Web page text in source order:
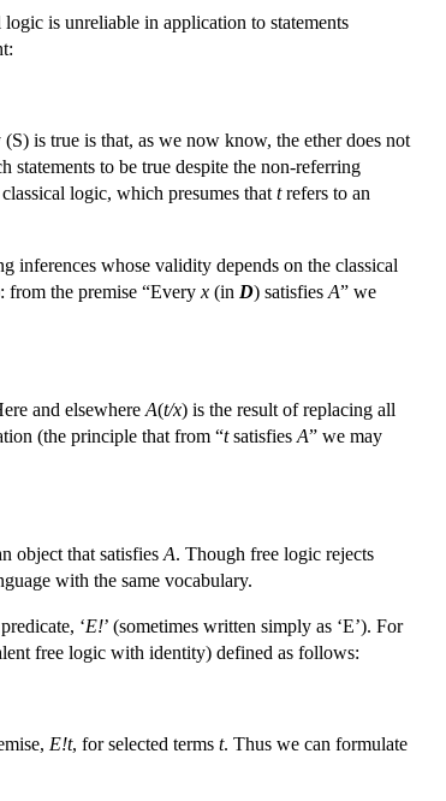
logic is unreliable in application to statements
is true is that, as we now know, the ether does not
statements to be true despite the non-referring
logic, which presumes that trefers to an
inferences whose validity depends on the classical
from the premise “Every x (in D) satisfies A” we
and elsewhere A(t/x) is the result of replacing all
(the principle that from “tsatisfies A” we may
object that satisfies A. Though free logic rejects
with the same vocabulary.
‘E!’ (sometimes written simply as ‘E’). For
free logic with identity) defined as follows:
E!t, for selected terms t. Thus we can formulate